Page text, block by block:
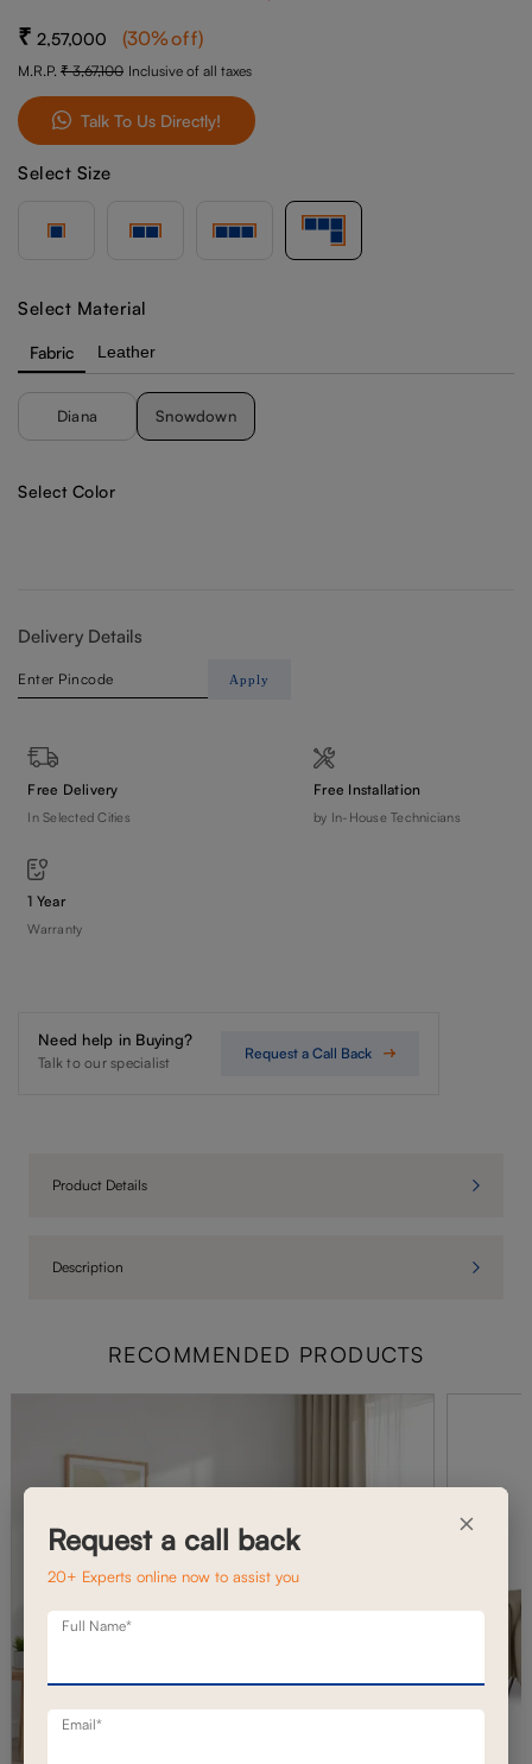
2,57,000 (30%off)
M.R.P. 3,67,100 Inclusive of all taxes
Talk To Us Directly!
Select Size
Select Material
Fabric Leather
Diana Snowdown
Select Color
Delivery Details
Apply
Free Delivery
In Selected Cities
Free Installation
by In-House Technicians
1 Year
Warranty
Need help in Buying?
Talk to our specialist
Request a Call Back
Product Details
Description
RECOMMENDED PRODUCTS
×
Request a call back
20+ Experts online now to assist you
Full Name*
Email*